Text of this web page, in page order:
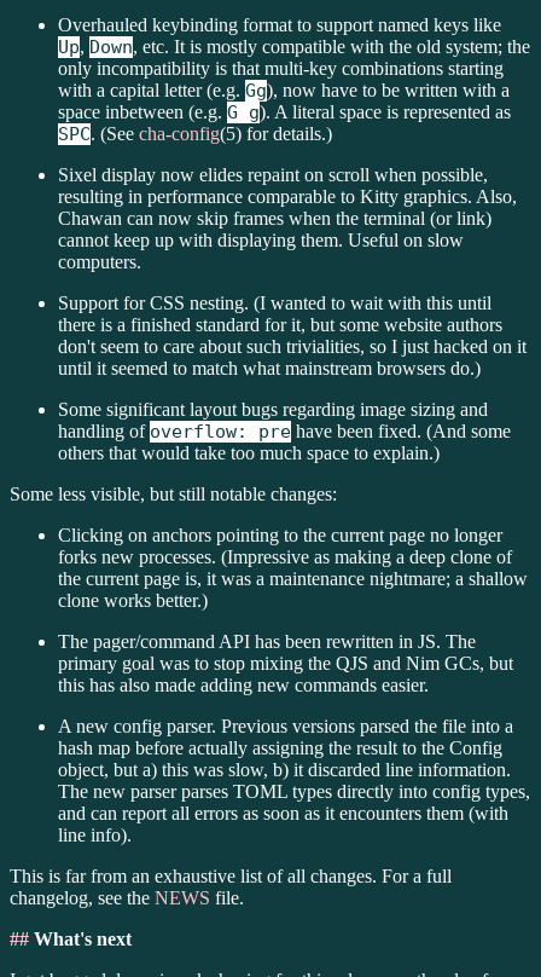
Overhauled keybinding format to support named keys like
Up, Down, etc. It is mostly compatible with the old system; the
only incompatibility is that multi-key combinations starting
with a capital letter (e.g. Gg), now have to be written with a
space inbetween (e.g. G g). A literal space is represented as
SPC. (See cha-config(5) for details.)
Sixel display now elides repaint on scroll when possible,
resulting in performance comparable to Kitty graphics. Also,
Chawan can now skip frames when the terminal (or link)
cannot keep up with displaying them. Useful on slow
computers.
Support for CSS nesting. (I wanted to wait with this until
there is a finished standard for it, but some website authors
don't seem to care about such trivialities, so I just hacked on it
until it seemed to match what mainstream browsers do.)
Some significant layout bugs regarding image sizing and
handling of overflow: pre have been fixed. (And some
others that would take too much space to explain.)
Some less visible, but still notable changes:
Clicking on anchors pointing to the current page no longer
forks new processes. (Impressive as making a deep clone of
the current page is, it was a maintenance nightmare; a shallow
clone works better.)
The pager/command API has been rewritten in JS. The
primary goal was to stop mixing the QJS and Nim GCs, but
this has also made adding new commands easier.
A new config parser. Previous versions parsed the file into a
hash map before actually assigning the result to the Config
object, but a) this was slow, b) it discarded line information.
The new parser parses TOML types directly into config types,
and can report all errors as soon as it encounters them (with
line info).
This is far from an exhaustive list of all changes. For a full
changelog, see the NEWS file.
## What's next